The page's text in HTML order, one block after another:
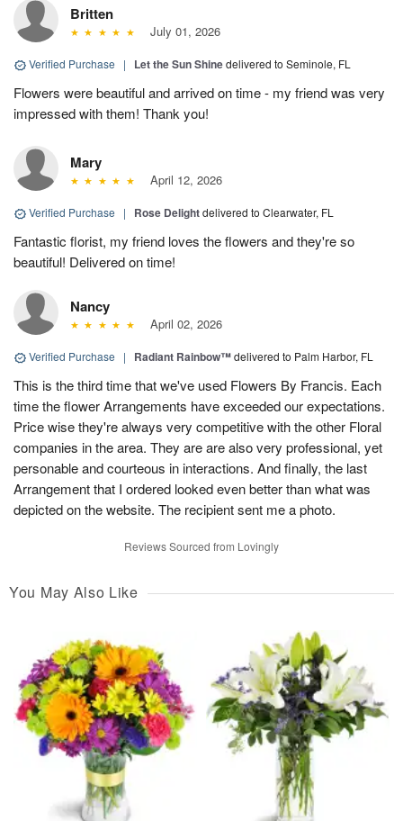
Britten
July 01, 2026
Verified Purchase | Let the Sun Shinedelivered to Seminole, FL
Flowers were beautiful and arrived on time - my friend was very
impressed with them! Thank you!
Mary
April 12, 2026
Verified Purchase | Rose Delightdelivered to Clearwater, FL
Fantastic florist, my friend loves the flowers and they're so
beautiful! Delivered on time!
Nancy
April 02, 2026
Verified Purchase | Radiant Rainbow™delivered to Palm Harbor, FL
This is the third time that we've used Flowers By Francis. Each
time the flower Arrangements have exceeded our expectations.
Price wise they're always very competitive with the other Floral
companies in the area. They are are also very professional, yet
personable and courteous in interactions. And finally, the last
Arrangement that I ordered looked even better than what was
depicted on the website. The recipient sent me a photo.
Reviews Sourced from Lovingly
You May Also Like